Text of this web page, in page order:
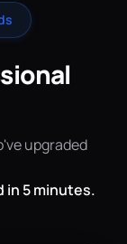
upgraded
5 minutes.